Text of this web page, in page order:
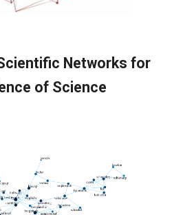
Networks for
of Science